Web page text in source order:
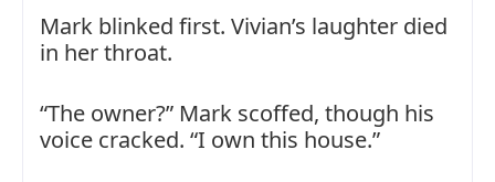
Mark blinked first. Vivian’s laughter died
in her throat.
“The owner?” Mark scoffed, though his
voice cracked. “I own this house.”